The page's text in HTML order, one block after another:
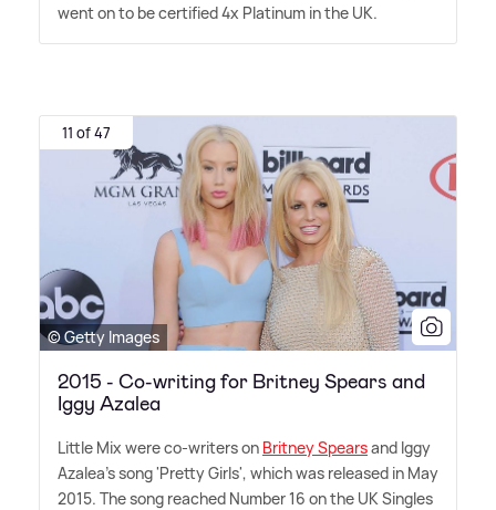
went on to be certified 4x Platinum in the UK.
11 of 47
© Getty Images
2015 - Co-writing for Britney Spears and
Iggy Azalea
Little Mix were co-writers on Britney Spearsand Iggy
Azalea's song 'Pretty Girls', which was released in May
2015. The song reached Number 16 on the UK Singles